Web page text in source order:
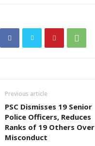
Previous article
PSC Dismisses 19 Senior
Police Officers, Reduces
Ranks of 19 Others Over
Misconduct